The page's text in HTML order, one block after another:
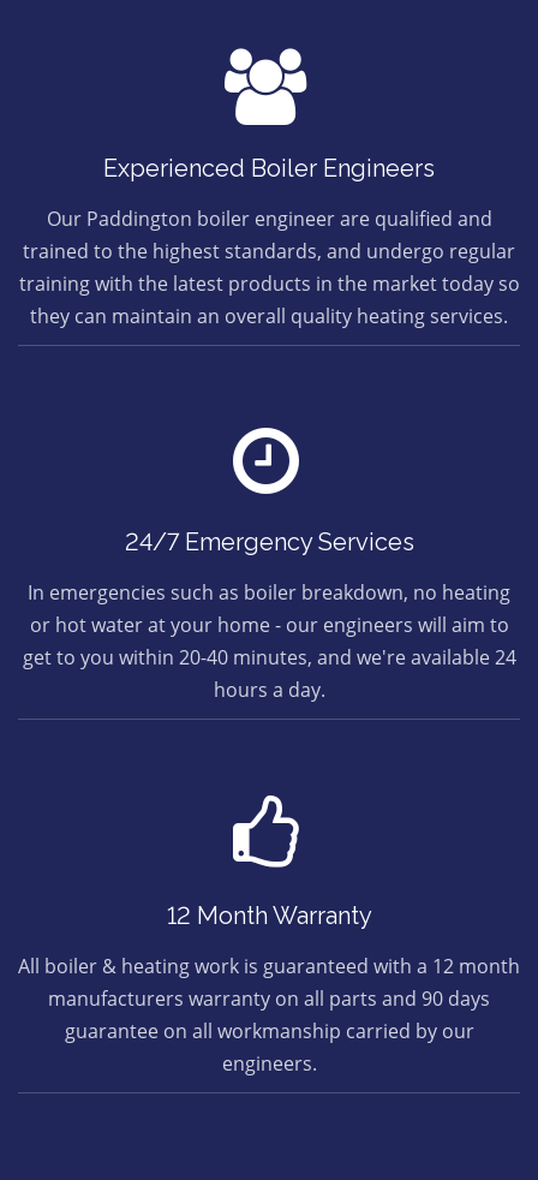
Experienced Boiler Engineers
Our Paddington boiler engineer are qualified and
trained to the highest standards, and undergo regular
training with the latest products in the market today so
they can maintain an overall quality heating services.
24/7 Emergency Services
In emergencies such as boiler breakdown, no heating
or hot water at your home - our engineers will aim to
get to you within 20-40 minutes, and we're available 24
hours a day.
12 Month Warranty
All boiler & heating work is guaranteed with a 12 month
manufacturers warranty on all parts and 90 days
guarantee on all workmanship carried by our
engineers.